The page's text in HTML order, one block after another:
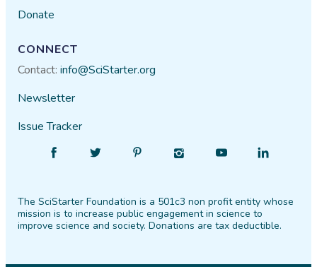
Donate
CONNECT
Contact:info@SciStarter.org
Newsletter
Issue Tracker
Facebook
Follow
Twitter PinterestInstagram
Find
YouTube
Find
LinkedIn
The SciStarter Foundation is a 501c3 non profit entity whose
mission is to increase public engagement in science to
improve science and society. Donations are tax deductible.